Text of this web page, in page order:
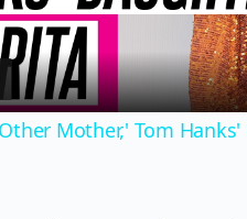
Video
Mother,' Tom